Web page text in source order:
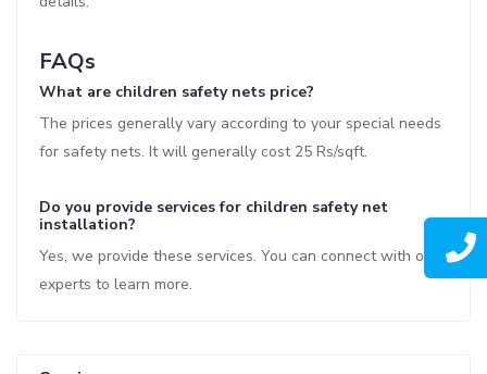
FAQs
What are children safety nets price?
The prices generally vary according to your special needs
for safety nets. It will generally cost 25 Rs/sqft.
Do you provide services for children safety net
installation?
Yes, we provide these services. You can connect with our
experts to learn more.